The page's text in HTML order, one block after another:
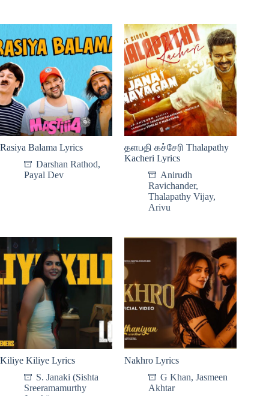
Rasiya Balama Lyrics
Darshan Rathod,
Payal Dev
தளபதி கச்சேரி Thalapathy
Kacheri Lyrics
Anirudh
Ravichander,
Thalapathy Vijay,
Arivu
Kiliye Kiliye Lyrics
S. Janaki (Sishta
Sreeramamurthy
Nakhro Lyrics
G Khan,Jasmeen
Akhtar